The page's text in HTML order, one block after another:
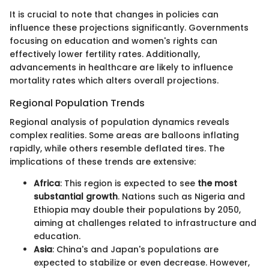
It is crucial to note that changes in policies can
influence these projections significantly. Governments
focusing on education and women's rights can
effectively lower fertility rates. Additionally,
advancements in healthcare are likely to influence
mortality rates which alters overall projections.
Regional Population Trends
Regional analysis of population dynamics reveals
complex realities. Some areas are balloons inflating
rapidly, while others resemble deflated tires. The
implications of these trends are extensive:
Africa: This region is expected to see the most
substantial growth. Nations such as Nigeria and
Ethiopia may double their populations by 2050,
aiming at challenges related to infrastructure and
education.
Asia: China's and Japan's populations are
expected to stabilize or even decrease. However,